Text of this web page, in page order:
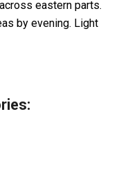
eastern parts.
by evening. Light
: